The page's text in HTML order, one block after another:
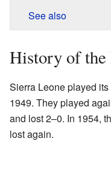
See also
History of the
Sierra Leone played
1949. They played
and lost 2–0. In 1954,
lost again.